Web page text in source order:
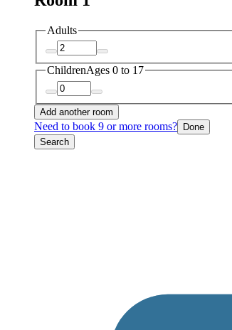
Adults
ChildrenAges 0 to 17
Add another room
Need to book 9 or more rooms?
Done
Search